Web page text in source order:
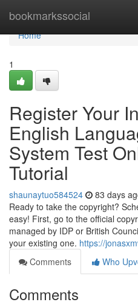
bookmarkssocial
Home
Home
1
Register Your
English
System Test
Tutorial
shaunaytuo584524 83 days
Ready to take the copyright?
easy! First, go to the official
managed by IDP or British
your existing one. https://
Comments
Who
Comments